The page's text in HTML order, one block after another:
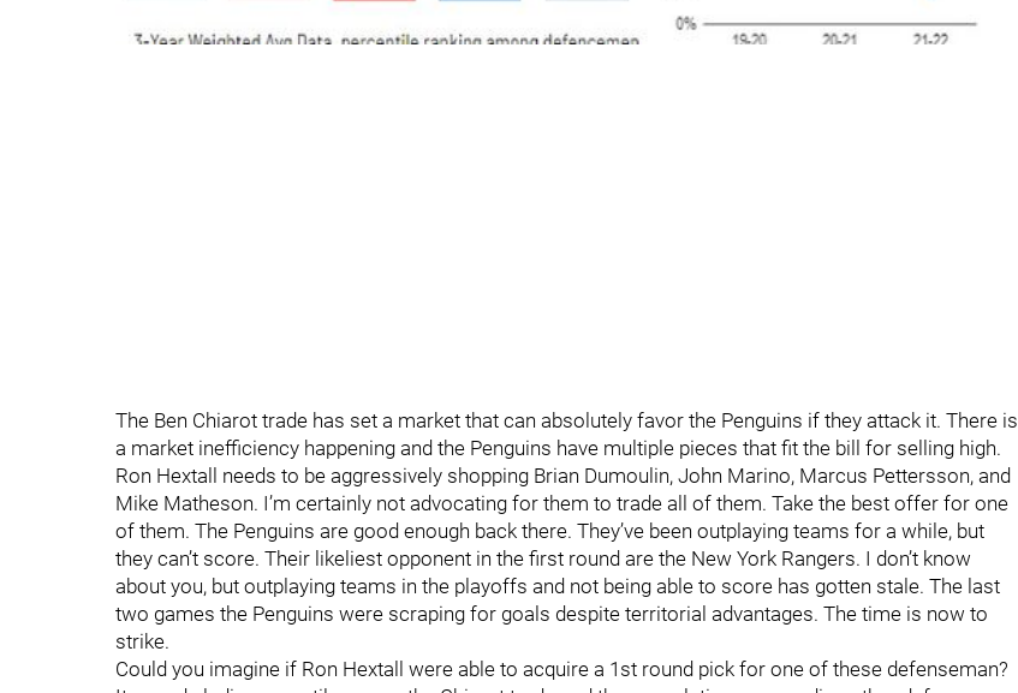
The Ben Chiarot trade has set a market that can absolutely favor the Penguins if they attack it. There is
a market inefficiency happening and the Penguins have multiple pieces that fit the bill for selling high.
Ron Hextall needs to be aggressively shopping Brian Dumoulin, John Marino, Marcus Pettersson, and
Mike Matheson. I’m certainly not advocating for them to trade all of them. Take the best offer for one
of them. The Penguins are good enough back there. They’ve been outplaying teams for a while, but
they can’t score. Their likeliest opponent in the first round are the New York Rangers. I don’t know
about you, but outplaying teams in the playoffs and not being able to score has gotten stale. The last
two games the Penguins were scraping for goals despite territorial advantages. The time is now to
strike.
Could you imagine if Ron Hextall were able to acquire a 1st round pick for one of these defenseman?